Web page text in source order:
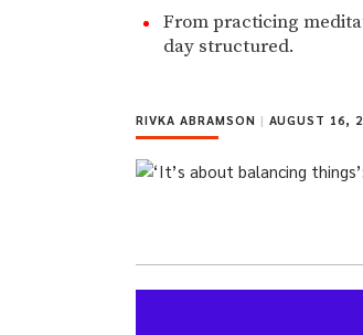
From practicing
day structured.
RIVKA ABRAMSON | AUGUST 16,